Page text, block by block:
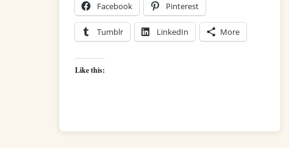
Facebook Pinterest
Tumblr LinkedIn More
Like this: